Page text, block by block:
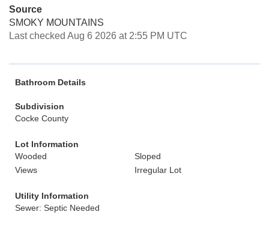
Source
SMOKY MOUNTAINS
Last checked Aug 6 2026 at 2:55 PM UTC
Bathroom Details
Subdivision
Cocke County
Lot Information
Wooded
Sloped
Views
Irregular Lot
Utility Information
Sewer: Septic Needed